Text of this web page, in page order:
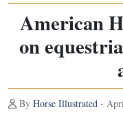
American
on
By Horse Illustrated -